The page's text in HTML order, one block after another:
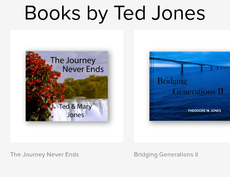
Books by Ted Jones
The Journey Never Ends Bridging Generations II